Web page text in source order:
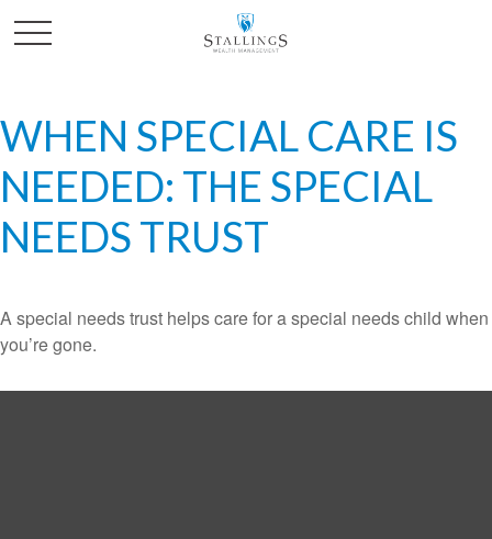
WHEN SPECIAL CARE IS
NEEDED: THE SPECIAL
NEEDS TRUST
A special needs trust helps care for a special needs child when
you’re gone.